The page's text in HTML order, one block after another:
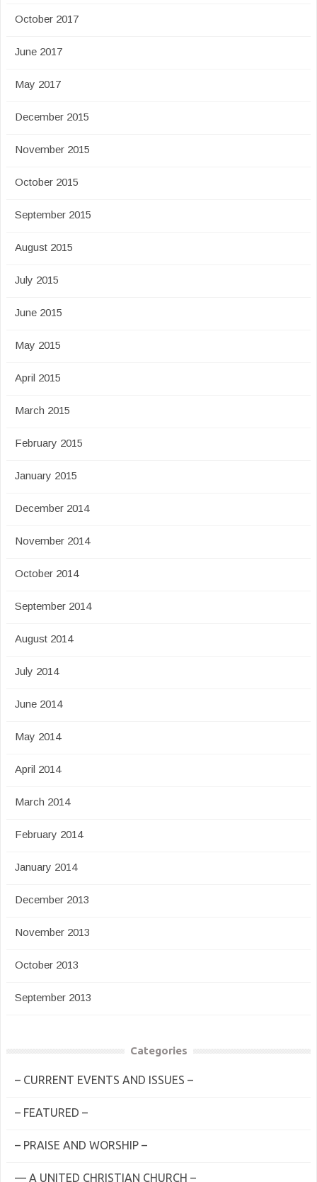
October 2017
June 2017
May 2017
December 2015
November 2015
October 2015
September 2015
August 2015
July 2015
June 2015
May 2015
April 2015
March 2015
February 2015
January 2015
December 2014
November 2014
October 2014
September 2014
August 2014
July 2014
June 2014
May 2014
April 2014
March 2014
February 2014
January 2014
December 2013
November 2013
October 2013
September 2013
Categories
– CURRENT EVENTS AND ISSUES –
– FEATURED –
– PRAISE AND WORSHIP –
— A UNITED CHRISTIAN CHURCH –